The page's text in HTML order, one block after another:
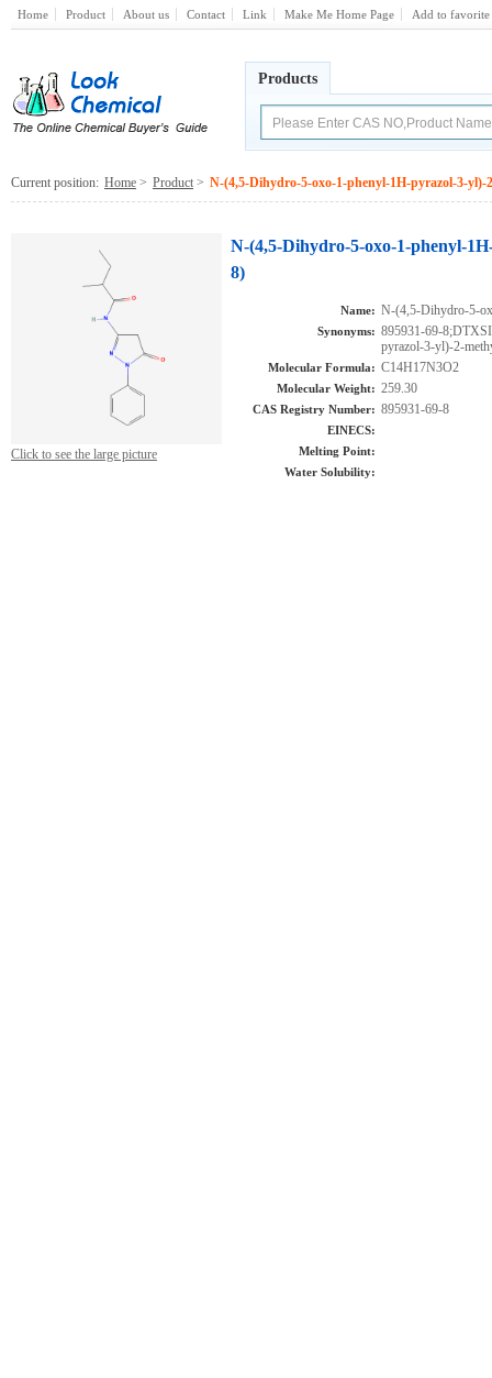
Home Product About us Contact Link Make Me Home Page Add to favorite
Products
Current position: Home > Product > N-(4,5-Dihydro-5-oxo-1-phenyl-1H-pyrazol-3-yl)-
Click to see the large picture
N-(4,5-Dihydro-5-oxo-1-phenyl-
8)
Name: N-(4,5-Dihydro-5-
Synonyms: 895931-69-
pyrazol-3-yl)-2-
Molecular Formula: C14H17N3O2
Molecular Weight: 259.30
CAS Registry Number: 895931-69-8
EINECS:
Melting Point:
Water Solubility: